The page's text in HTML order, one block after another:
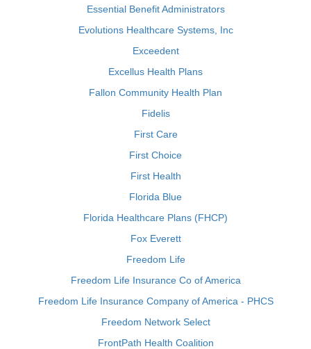
Essential Benefit Administrators
Evolutions Healthcare Systems, Inc
Exceedent
Excellus Health Plans
Fallon Community Health Plan
Fidelis
First Care
First Choice
First Health
Florida Blue
Florida Healthcare Plans (FHCP)
Fox Everett
Freedom Life
Freedom Life Insurance Co of America
Freedom Life Insurance Company of America - PHCS
Freedom Network Select
FrontPath Health Coalition